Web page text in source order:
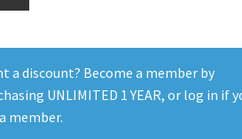
a discount? Become a member by
UNLIMITED 1 YEAR, or log in if
member.